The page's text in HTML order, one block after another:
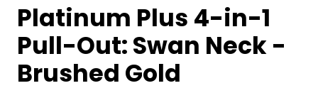
Platinum Plus 4-in-1
Pull-Out: Swan Neck -
Brushed Gold